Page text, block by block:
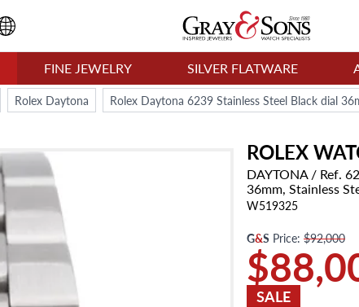
FINE JEWELRY SILVER FLATWARE
Rolex Daytona Rolex Daytona 6239 Stainless Steel Black dial
ROLEX
DAYTONA/ Ref.
36mm, Stainless
W519325
G&S Price: $92,000
SALE